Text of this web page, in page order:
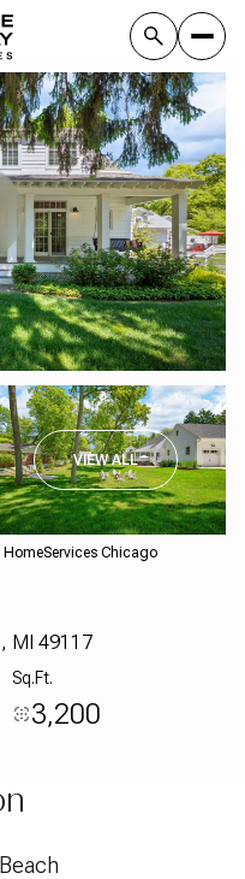
VIEW ALL
HomeServices Chicago
MI 49117
Sq.Ft.
3,200
Monday
10